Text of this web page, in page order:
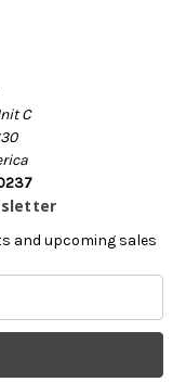
C
and upcoming sales